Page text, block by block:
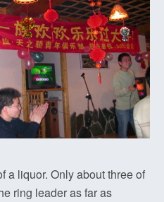
a liquor. Only about three of
ring leader as far as